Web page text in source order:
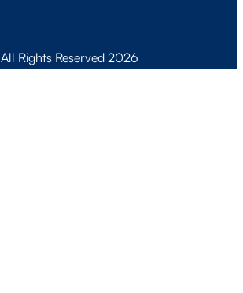
All Rights Reserved 2026